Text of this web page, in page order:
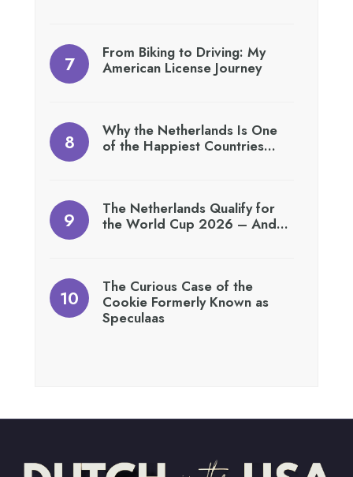
From Biking to Driving: My
American License Journey
Why the Netherlands Is One
of the Happiest Countries…
The Netherlands Qualify for
the World Cup 2026 – And…
The Curious Case of the
Cookie Formerly Known as
Speculaas